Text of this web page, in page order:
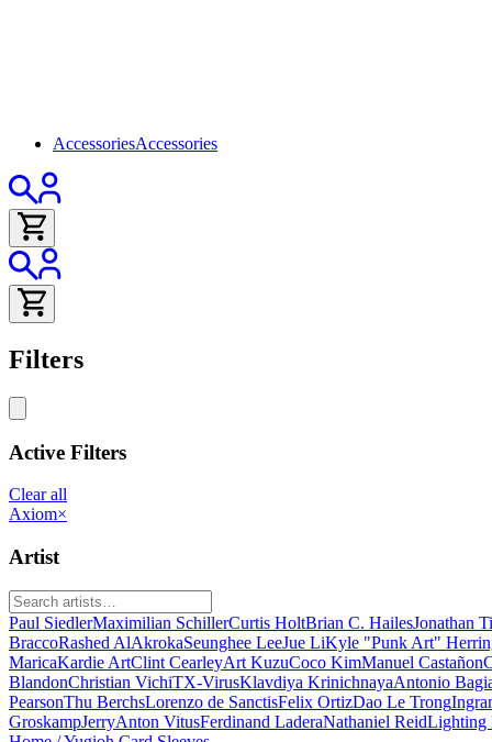
AccessoriesAccessories
Filters
Active Filters
Clear all
Axiom×
Artist
Paul SiedlerMaximilian SchillerCurtis HoltBrian C. HailesJonathan
BraccoRashed AlAkrokaSeunghee LeeJue LiKyle "Punk Art"
MaricaKardie ArtClint CearleyArt KuzuCoco KimManuel Castañon
BlandonChristian VichiTX-VirusKlavdiya KrinichnayaAntonio
PearsonThu BerchsLorenzo de SanctisFelix OrtizDao Le Trong
GroskampJerryAnton VitusFerdinand LaderaNathaniel ReidLighting